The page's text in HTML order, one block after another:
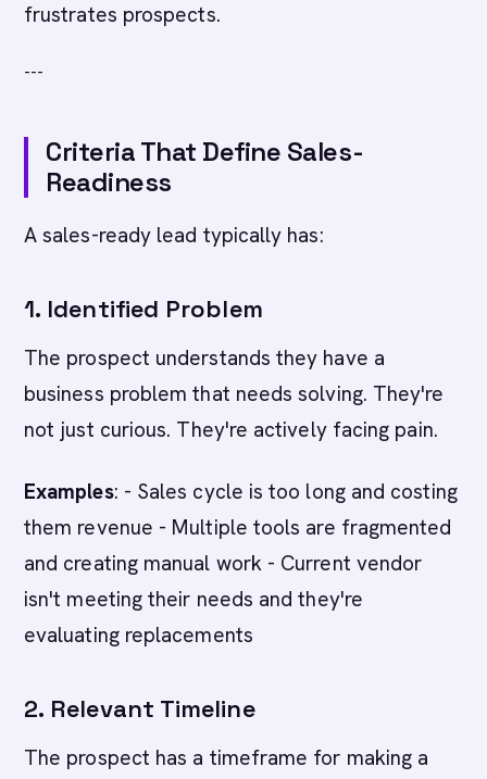
frustrates prospects.
---
Criteria That Define Sales-
Readiness
A sales-ready lead typically has:
1. Identified Problem
The prospect understands they have a
business problem that needs solving. They're
not just curious. They're actively facing pain.
Examples: - Sales cycle is too long and costing
them revenue - Multiple tools are fragmented
and creating manual work - Current vendor
isn't meeting their needs and they're
evaluating replacements
2. Relevant Timeline
The prospect has a timeframe for making a